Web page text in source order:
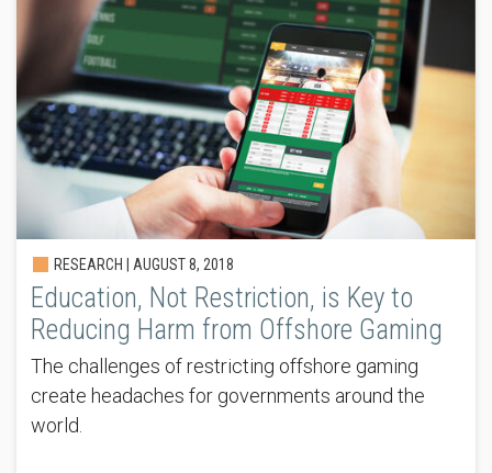
RESEARCH | AUGUST 8, 2018
Education, Not Restriction, is Key to
Reducing Harm from Offshore Gaming
The challenges of restricting offshore gaming
create headaches for governments around the
world.